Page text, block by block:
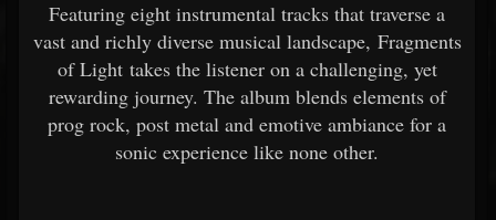
Featuring eight instrumental tracks that traverse a
vast and richly diverse musical landscape, Fragments
of Light takes the listener on a challenging, yet
rewarding journey. The album blends elements of
prog rock, post metal and emotive ambiance for a
sonic experience like none other.